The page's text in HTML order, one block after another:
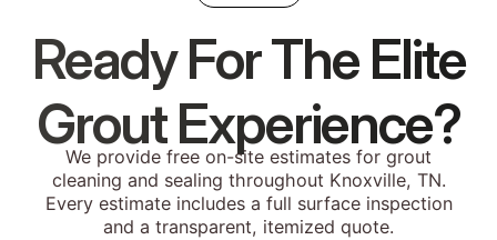
Ready For The Elite
Grout Experience?
We provide free on-site estimates for grout
cleaning and sealing throughout Knoxville, TN.
Every estimate includes a full surface inspection
and a transparent, itemized quote.